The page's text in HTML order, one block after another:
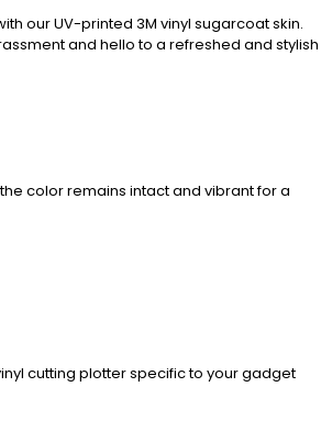
our UV-printed 3M vinyl sugarcoat skin.
and hello to a refreshed and stylish
color remains intact and vibrant for a
cutting plotter specific to your gadget